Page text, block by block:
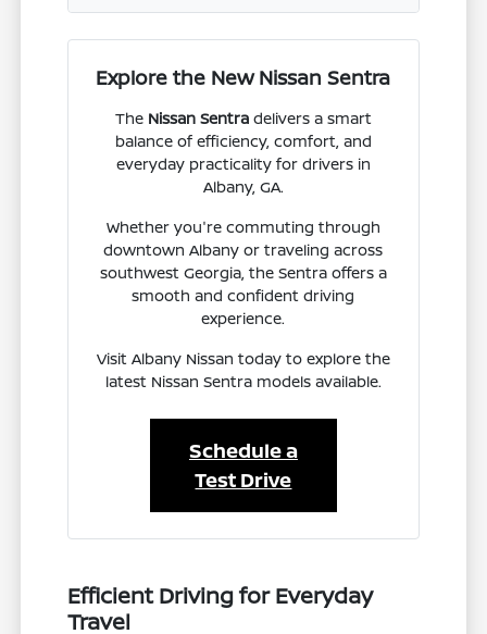
Explore the New Nissan Sentra
The Nissan Sentradelivers a smart
balance of efficiency, comfort, and
everyday practicality for drivers in
Albany, GA.
Whether you're commuting through
downtown Albany or traveling across
southwest Georgia, the Sentra offers a
smooth and confident driving
experience.
Visit Albany Nissan today to explore the
latest Nissan Sentra models available.
Schedule a
Test Drive
Efficient Driving for Everyday
Travel